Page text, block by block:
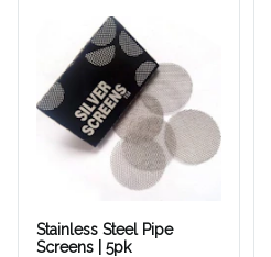
Stainless Steel Pipe
Screens | 5pk